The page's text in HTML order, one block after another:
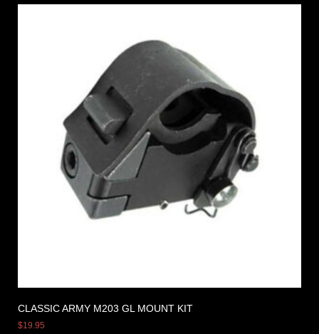
CLASSIC ARMY M203 GL MOUNT KIT
$19.95